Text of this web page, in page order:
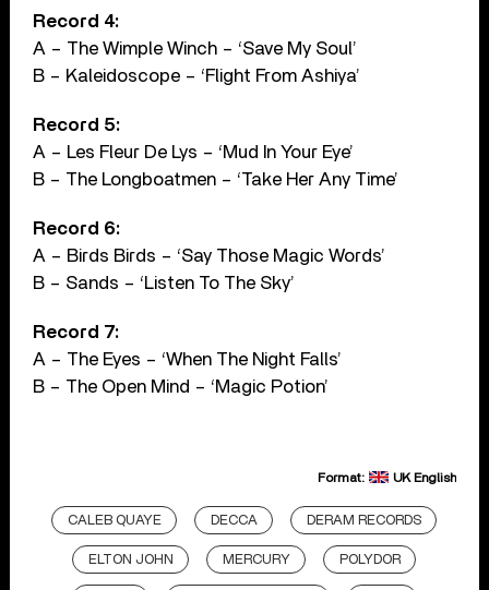
Record 4:
A – The Wimple Winch – ‘Save My Soul’
B – Kaleidoscope – ‘Flight From Ashiya’
Record 5:
A – Les Fleur De Lys – ‘Mud In Your Eye’
B – The Longboatmen – ‘Take Her Any Time’
Record 6:
A – Birds Birds – ‘Say Those Magic Words’
B – Sands – ‘Listen To The Sky’
Record 7:
A – The Eyes – ‘When The Night Falls’
B – The Open Mind – ‘Magic Potion’
Format: UK English
CALEB QUAYE DECCA DERAM RECORDS
ELTON JOHN MERCURY POLYDOR